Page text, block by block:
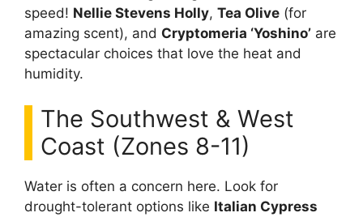
speed! Nellie Stevens Holly, Tea Olive (for
amazing scent), and Cryptomeria ‘Yoshino’ are
spectacular choices that love the heat and
humidity.
The Southwest & West
Coast (Zones 8-11)
Water is often a concern here. Look for
drought-tolerant options like Italian Cypress